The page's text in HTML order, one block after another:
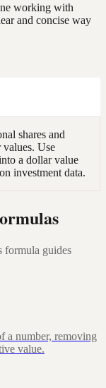
working with
and concise way
shares and
Use
a dollar value
investment data.
formula guides
a number, removing
value.